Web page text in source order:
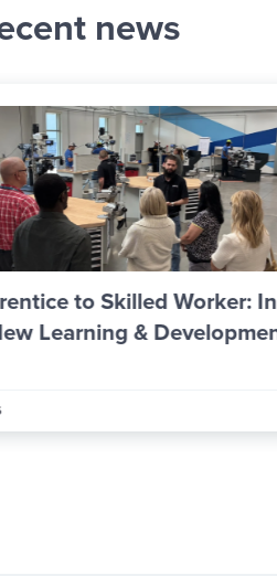
news
Skilled Worker: Inside
& Development